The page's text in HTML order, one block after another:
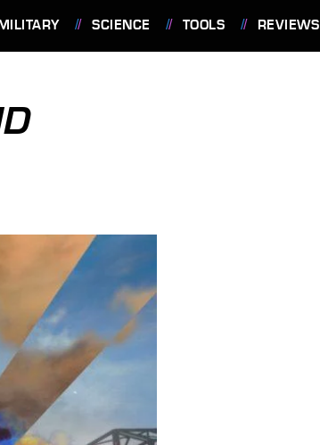
SCIENCE TOOLS REVIEWS